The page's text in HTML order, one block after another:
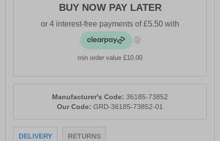
BUY NOW PAY LATER
min order value £10.00
Manufacturer's Code: 36185-73852
Our Code: GRD-36185-73852-01
DELIVERY RETURNS